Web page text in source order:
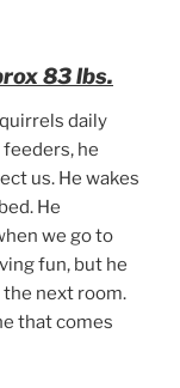
83 lbs.
daily
he
us. He wakes
He
we go to
fun, but he
the next room.
that comes